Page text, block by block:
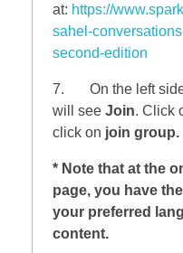
at: https://
sahel-
second-edition
7. On the left side
will seeJoin. Click
click on join group.
* Note that at the
page, you have
your preferred
content.